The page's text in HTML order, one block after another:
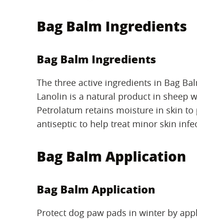
Bag Balm Ingredients
Bag Balm Ingredients
The three active ingredients in Bag
Lanolin is a natural product in sheep
Petrolatum retains moisture in skin
antiseptic to help treat minor skin
Bag Balm Application
Bag Balm Application
Protect dog paw pads in winter by